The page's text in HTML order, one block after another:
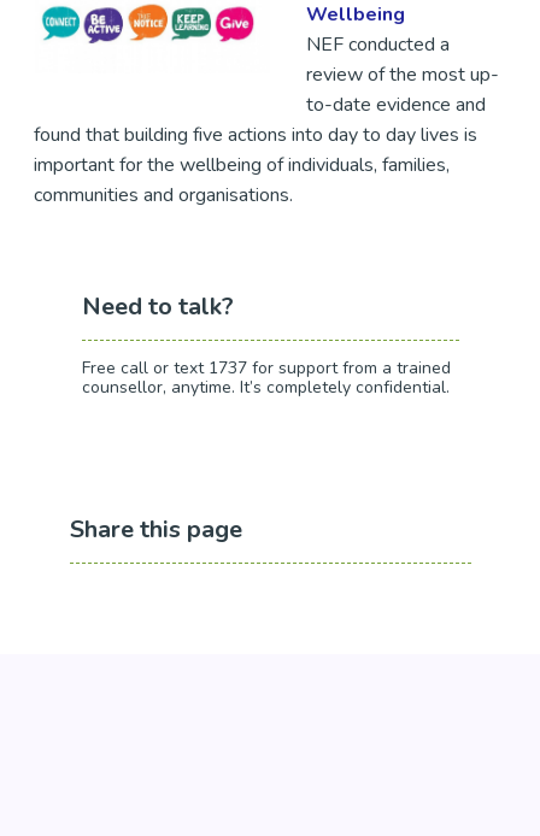
Wellbeing
NEF conducted a
review of the most up-
to-date evidence and
found that building five actions into day to day lives is
important for the wellbeing of individuals, families,
communities and organisations.
Need to talk?
Free call or text 1737 for support from a trained
counsellor, anytime. It’s completely confidential.
Share this page